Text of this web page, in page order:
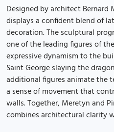
Designed by architect Bernard
displays a confident blend of
decoration. The sculptural
one of the leading figures of
expressive dynamism to the
Saint George slaying the
additional figures animate the
a sense of movement that
walls. Together, Meretyn and
combines architectural clarity